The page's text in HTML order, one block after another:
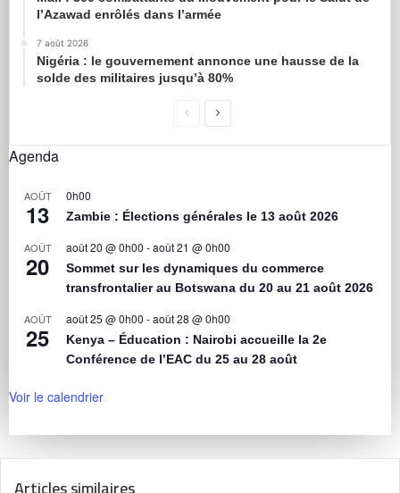
l’Azawad enrôlés dans l’armée
7 août 2026
Nigéria : le gouvernement annonce une hausse de la
solde des militaires jusqu’à 80%
Agenda
AOÛT
13
0h00
Zambie : Élections générales le 13 août 2026
AOÛT
20
août 20 @ 0h00 -août 21 @ 0h00
Sommet sur les dynamiques du commerce
transfrontalier au Botswana du 20 au 21 août 2026
AOÛT
25
août 25 @ 0h00 -août 28 @ 0h00
Kenya – Éducation : Nairobi accueille la 2e
Conférence de l’EAC du 25 au 28 août
Voir le calendrier